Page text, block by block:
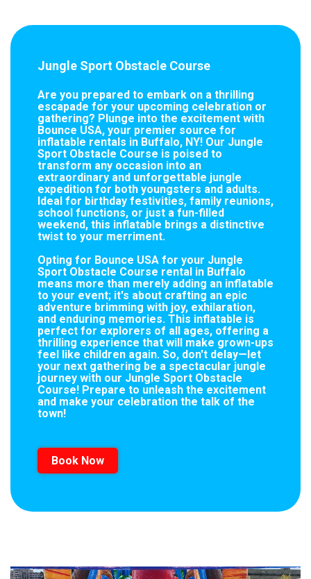
Jungle Sport Obstacle Course
Are you prepared to embark on a thrilling
escapade for your upcoming celebration or
gathering? Plunge into the excitement with
Bounce USA, your premier source for
inflatable rentals in Buffalo, NY! Our Jungle
Sport Obstacle Course is poised to
transform any occasion into an
extraordinary and unforgettable jungle
expedition for both youngsters and adults.
Ideal for birthday festivities, family reunions,
school functions, or just a fun-filled
weekend, this inflatable brings a distinctive
twist to your merriment.
Opting for Bounce USA for your Jungle
Sport Obstacle Course rental in Buffalo
means more than merely adding an inflatable
to your event; it's about crafting an epic
adventure brimming with joy, exhilaration,
and enduring memories. This inflatable is
perfect for explorers of all ages, offering a
thrilling experience that will make grown-ups
feel like children again. So, don't delay—let
your next gathering be a spectacular jungle
journey with our Jungle Sport Obstacle
Course! Prepare to unleash the excitement
and make your celebration the talk of the
town!
Book Now